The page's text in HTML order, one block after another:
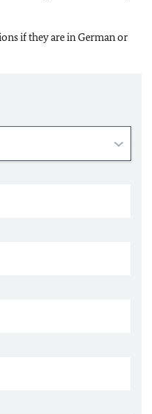
if they are in German or